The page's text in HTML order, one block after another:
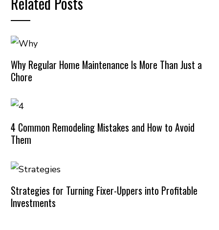
Why Regular Home Maintenance Is More Than Just a
Chore
4 Common Remodeling Mistakes and How to Avoid
Them
Strategies for Turning Fixer-Uppers into Profitable
Investments